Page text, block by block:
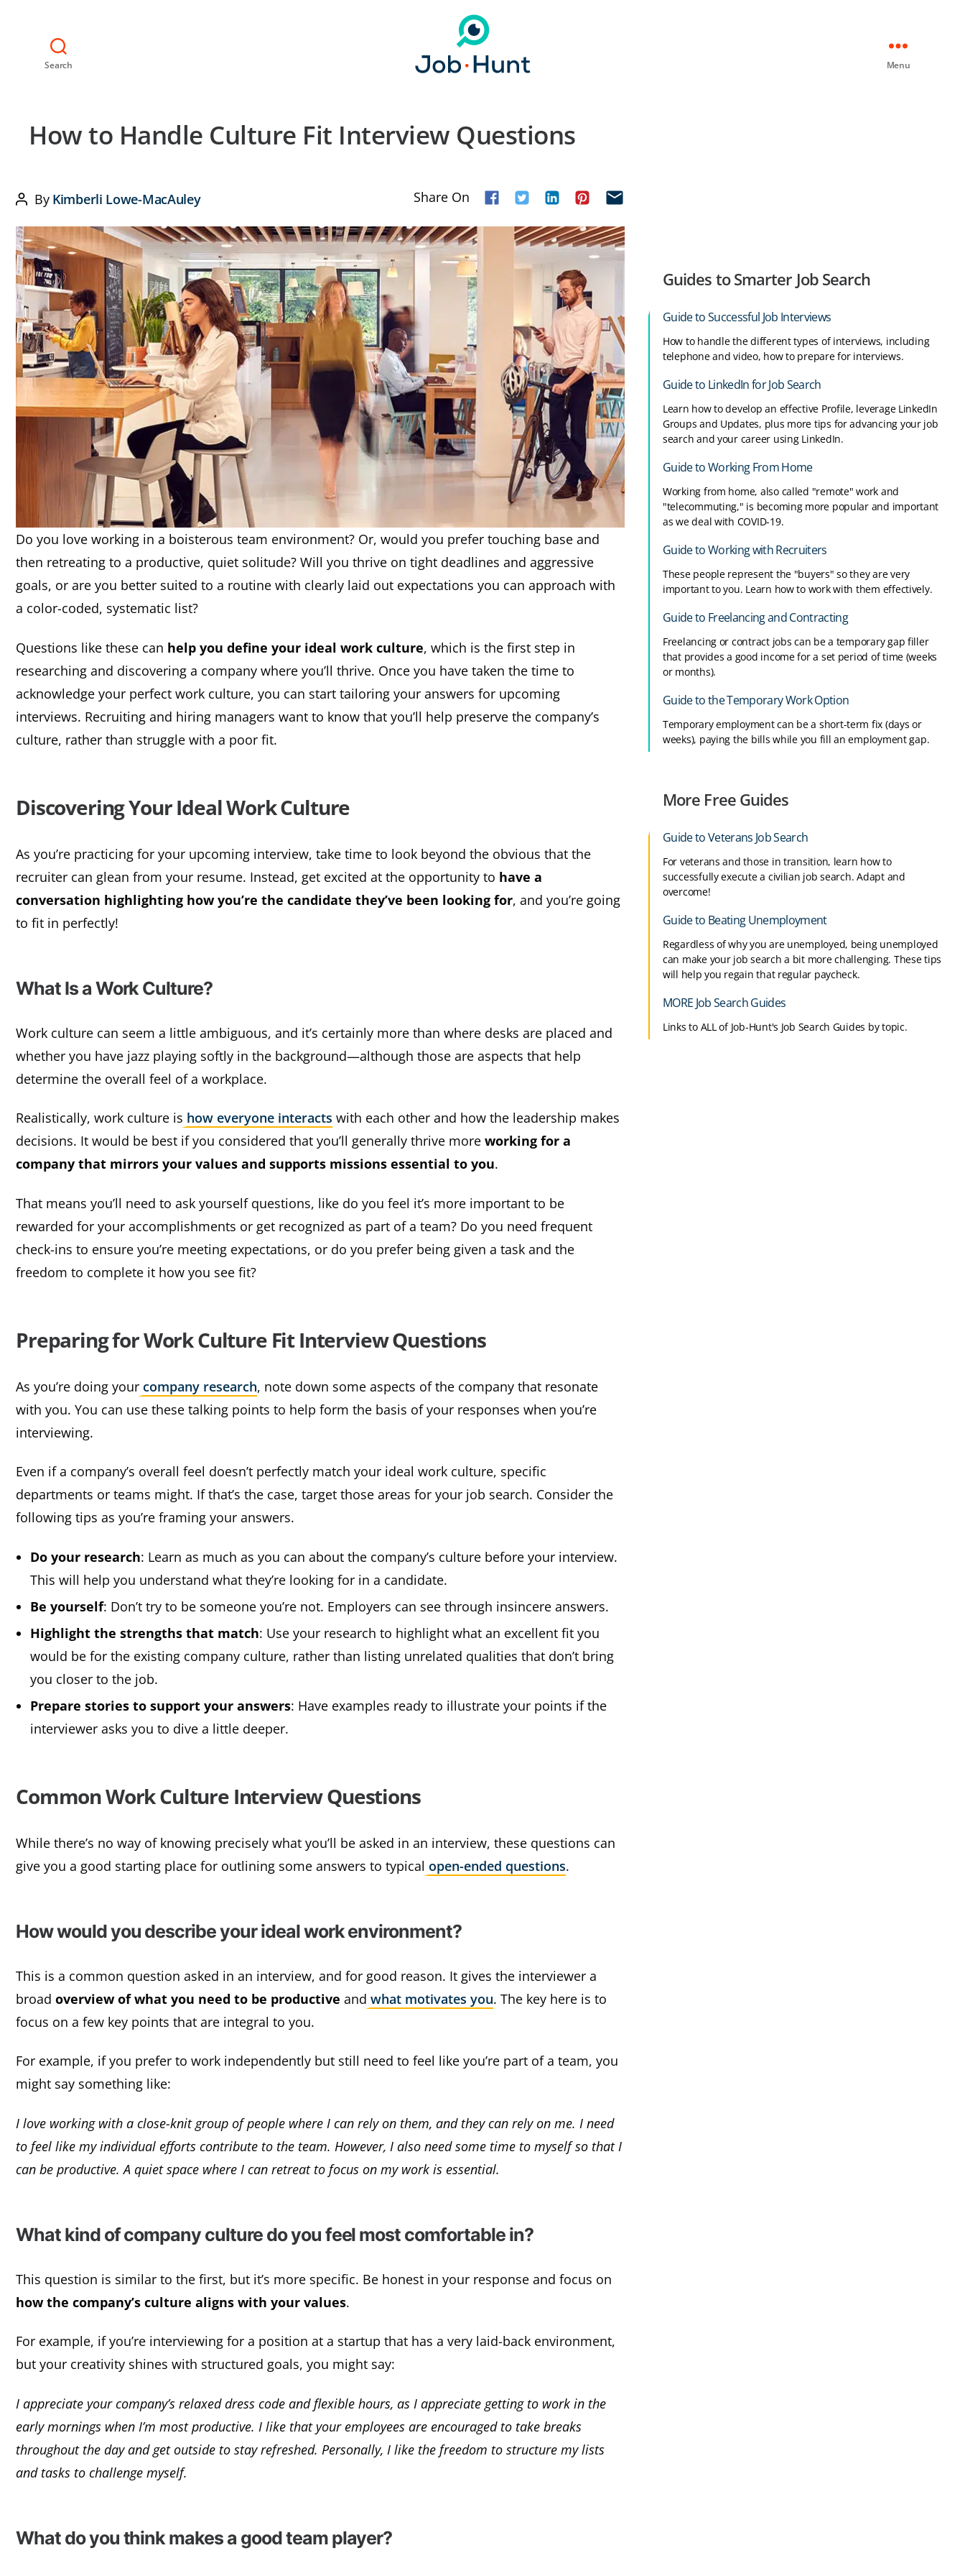
Search Menu
How to Handle Culture Fit Interview Questions
Post
author
By Kimberli Lowe-MacAuley Share On
Do you love working in a boisterous team environment? Or, would you prefer touching base and
then retreating to a productive, quiet solitude? Will you thrive on tight deadlines and aggressive
goals, or are you better suited to a routine with clearly laid out expectations you can approach with
a color-coded, systematic list?
Questions like these can help you define your ideal work culture, which is the first step in
researching and discovering a company where you’ll thrive. Once you have taken the time to
acknowledge your perfect work culture, you can start tailoring your answers for upcoming
interviews. Recruiting and hiring managers want to know that you’ll help preserve the company’s
culture, rather than struggle with a poor fit.
Discovering Your Ideal Work Culture
As you’re practicing for your upcoming interview, take time to look beyond the obvious that the
recruiter can glean from your resume. Instead, get excited at the opportunity to have a
conversation highlighting how you’re the candidate they’ve been looking for, and you’re going
to fit in perfectly!
What Is a Work Culture?
Work culture can seem a little ambiguous, and it’s certainly more than where desks are placed and
whether you have jazz playing softly in the background—although those are aspects that help
determine the overall feel of a workplace.
Realistically, work culture is how everyone interacts with each other and how the leadership makes
decisions. It would be best if you considered that you’ll generally thrive more working for a
company that mirrors your values and supports missions essential to you.
That means you’ll need to ask yourself questions, like do you feel it’s more important to be
rewarded for your accomplishments or get recognized as part of a team? Do you need frequent
check-ins to ensure you’re meeting expectations, or do you prefer being given a task and the
freedom to complete it how you see fit?
Preparing for Work Culture Fit Interview Questions
As you’re doing your company research, note down some aspects of the company that resonate
with you. You can use these talking points to help form the basis of your responses when you’re
interviewing.
Even if a company’s overall feel doesn’t perfectly match your ideal work culture, specific
departments or teams might. If that’s the case, target those areas for your job search. Consider the
following tips as you’re framing your answers.
Do your research: Learn as much as you can about the company’s culture before your interview.
This will help you understand what they’re looking for in a candidate.
Be yourself: Don’t try to be someone you’re not. Employers can see through insincere answers.
Highlight the strengths that match: Use your research to highlight what an excellent fit you
would be for the existing company culture, rather than listing unrelated qualities that don’t bring
you closer to the job.
Prepare stories to support your answers: Have examples ready to illustrate your points if the
interviewer asks you to dive a little deeper.
Common Work Culture Interview Questions
While there’s no way of knowing precisely what you’ll be asked in an interview, these questions can
give you a good starting place for outlining some answers to typical open-ended questions.
How would you describe your ideal work environment?
This is a common question asked in an interview, and for good reason. It gives the interviewer a
broad overview of what you need to be productive and what motivates you. The key here is to
focus on a few key points that are integral to you.
For example, if you prefer to work independently but still need to feel like you’re part of a team, you
might say something like:
I love working with a close-knit group of people where I can rely on them, and they can rely on me. I need
to feel like my individual efforts contribute to the team. However, I also need some time to myself so that I
can be productive. A quiet space where I can retreat to focus on my work is essential.
What kind of company culture do you feel most comfortable in?
This question is similar to the first, but it’s more specific. Be honest in your response and focus on
how the company’s culture aligns with your values.
For example, if you’re interviewing for a position at a startup that has a very laid-back environment,
but your creativity shines with structured goals, you might say:
I appreciate your company’s relaxed dress code and flexible hours, as I appreciate getting to work in the
early mornings when I’m most productive. I like that your employees are encouraged to take breaks
throughout the day and get outside to stay refreshed. Personally, I like the freedom to structure my lists
and tasks to challenge myself.
What do you think makes a good team player?
Guides to Smarter Job Search
Guide to Successful Job Interviews
How to handle the different types of interviews, including
telephone and video, how to prepare for interviews.
Guide to LinkedIn for Job Search
Learn how to develop an effective Profile, leverage LinkedIn
Groups and Updates, plus more tips for advancing your job
search and your career using LinkedIn.
Guide to Working From Home
Working from home, also called "remote" work and
"telecommuting," is becoming more popular and important
as we deal with COVID-19.
Guide to Working with Recruiters
These people represent the "buyers" so they are very
important to you. Learn how to work with them effectively.
Guide to Freelancing and Contracting
Freelancing or contract jobs can be a temporary gap filler
that provides a good income for a set period of time (weeks
or months).
Guide to the Temporary Work Option
Temporary employment can be a short-term fix (days or
weeks), paying the bills while you fill an employment gap.
More Free Guides
Guide to Veterans Job Search
For veterans and those in transition, learn how to
successfully execute a civilian job search. Adapt and
overcome!
Guide to Beating Unemployment
Regardless of why you are unemployed, being unemployed
can make your job search a bit more challenging. These tips
will help you regain that regular paycheck.
MORE Job Search Guides
Links to ALL of Job-Hunt's Job Search Guides by topic.